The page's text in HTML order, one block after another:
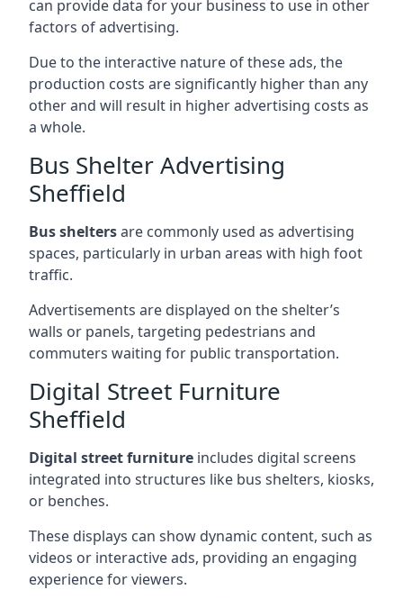
can provide data for your business to use in other
factors of advertising.
Due to the interactive nature of these ads, the
production costs are significantly higher than any
other and will result in higher advertising costs as
a whole.
Bus Shelter Advertising
Sheffield
Bus sheltersare commonly used as advertising
spaces, particularly in urban areas with high foot
traffic.
Advertisements are displayed on the shelter’s
walls or panels, targeting pedestrians and
commuters waiting for public transportation.
Digital Street Furniture
Sheffield
Digital street furniture includes digital screens
integrated into structures like bus shelters, kiosks,
or benches.
These displays can show dynamic content, such as
videos or interactive ads, providing an engaging
experience for viewers.